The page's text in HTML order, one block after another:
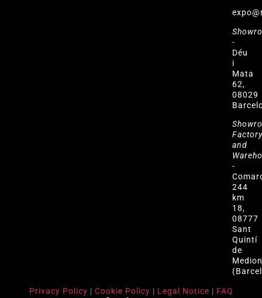
-
Déu
i
Mata
62,
08029
and
-
244
km
18,
08777
Sant
Quintí
de
Privacy Policy | Cookie Policy | Legal Notice | FAQ